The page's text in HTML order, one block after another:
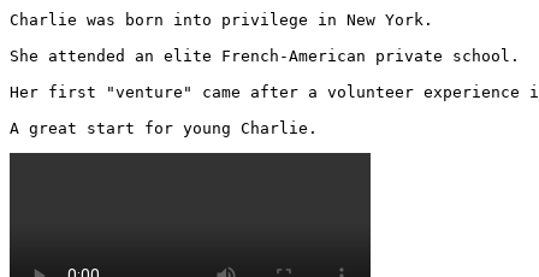
Charlie was born into privilege in New York.
She attended an elite French-American private school.
Her first "venture" came after a volunteer experience
A great start for young Charlie.